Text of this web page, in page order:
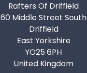
Rafters Of Driffield
60 Middle Street South
Driffield
East Yorkshire
YO25 6PH
United Kingdom